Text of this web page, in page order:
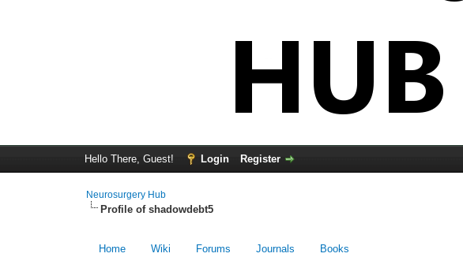
Hello There, Guest! Login Register
Neurosurgery Hub
Profile of shadowdebt5
Home Wiki Forums Journals Books